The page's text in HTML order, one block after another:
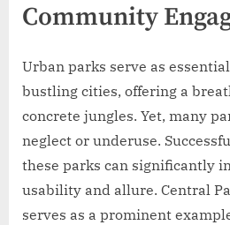
Community
Urban parks serve as
bustling cities, offering a
concrete jungles. Yet, many
neglect or underuse.
these parks can significantly
usability and allure. Central
serves as a prominent